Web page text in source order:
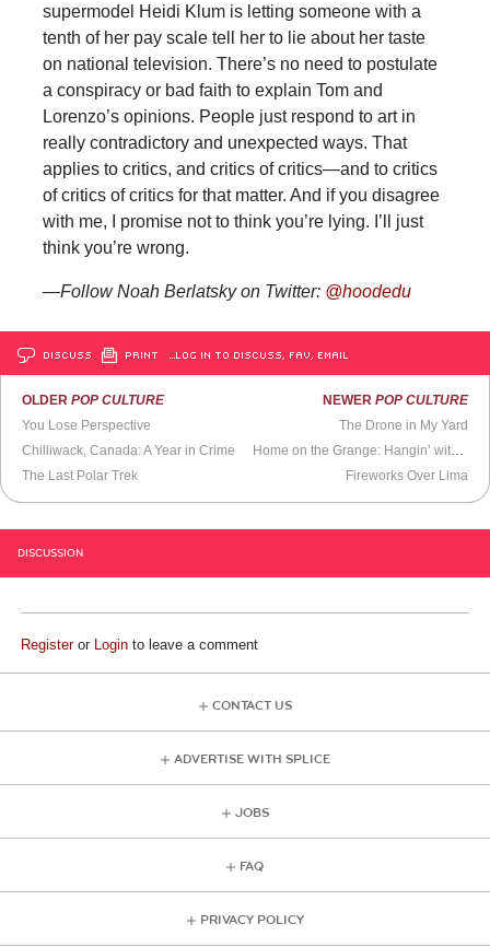
supermodel Heidi Klum is letting someone with a
tenth of her pay scale tell her to lie about her taste
on national television. There’s no need to postulate
a conspiracy or bad faith to explain Tom and
Lorenzo’s opinions. People just respond to art in
really contradictory and unexpected ways. That
applies to critics, and critics of critics—and to critics
of critics of critics for that matter. And if you disagree
with me, I promise not to think you’re lying. I’ll just
think you’re wrong.
—Follow Noah Berlatsky on Twitter: @hoodedu
DISCUSS PRINT …LOG IN TO DISCUSS, FAV, EMAIL
OLDERPOP CULTURE
You Lose Perspective
Chilliwack, Canada: A Year in Crime
The Last Polar Trek
NEWER POP CULTURE
The Drone in My Yard
Home on the Grange: Hangin’ with Hamilton
Fireworks Over Lima
DISCUSSION
Registeror Login to leave a comment
CONTACT US
ADVERTISE WITH SPLICE
JOBS
FAQ
PRIVACY POLICY